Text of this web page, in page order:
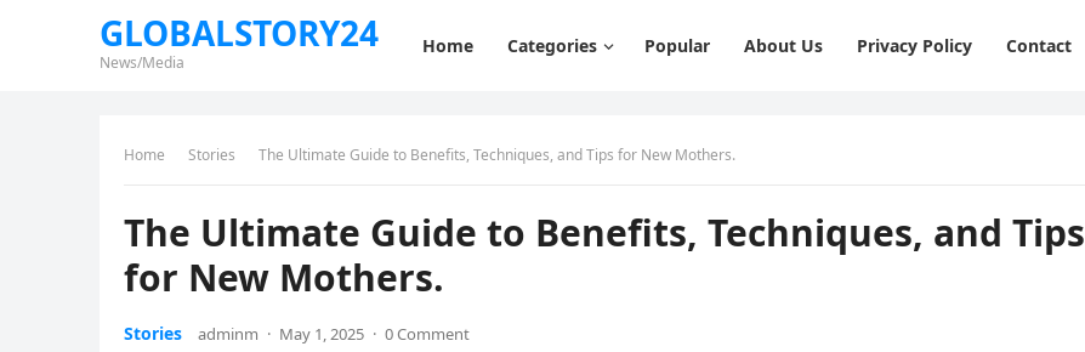
GLOBALSTORY24
News/Media
Home Categories Popular About Us Privacy Policy Contact
Home Stories The Ultimate Guide to Benefits, Techniques, and Tips for New Mothers.
The Ultimate Guide to Benefits, Techniques, and Tips
for New Mothers.
Stories adminm · May 1, 2025 · 0 Comment